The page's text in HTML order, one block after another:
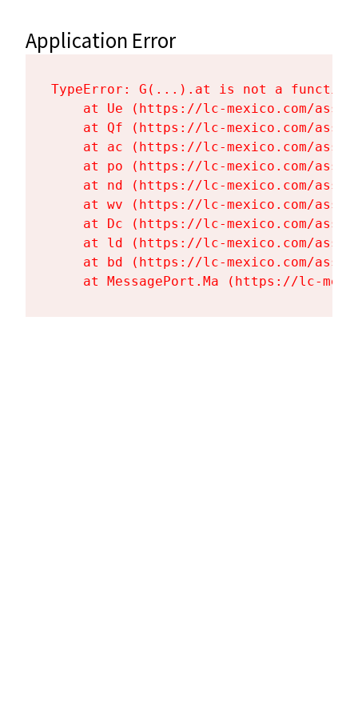
Application Error
TypeError: G(...).at is not a function
at Ue (https://lc-mexico.com/
at Qf (https://lc-mexico.com/
at ac (https://lc-mexico.com/
at po (https://lc-mexico.com/
at nd (https://lc-mexico.com/
at wv (https://lc-mexico.com/
at Dc (https://lc-mexico.com/
at ld (https://lc-mexico.com/
at bd (https://lc-mexico.com/
at MessagePort.Ma (https://lc-